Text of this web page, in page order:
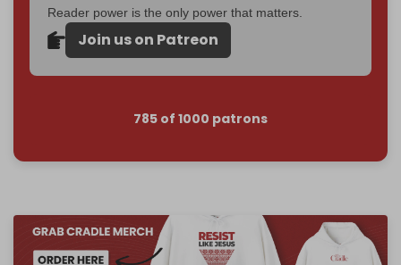
Reader power is the only power that matters.
Join us on Patreon
785 of 1000 patrons